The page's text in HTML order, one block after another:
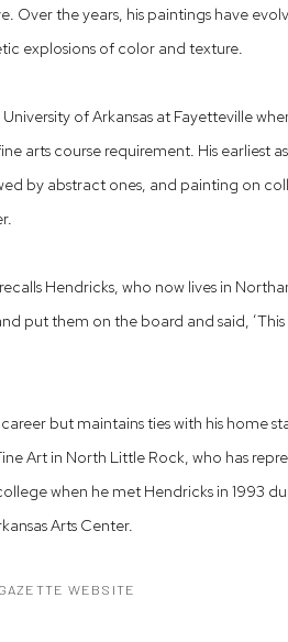
Over the years, his paintings have
explosions of color and texture.
of Arkansas at Fayetteville
arts course requirement. His earliest
by abstract ones, and painting on
Hendricks, who now lives in
put them on the board and said, ‘This
but maintains ties with his home
Art in North Little Rock, who has
when he met Hendricks in 1993
Arts Center.
WEBSITE